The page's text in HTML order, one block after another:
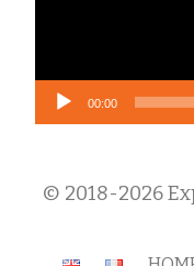
00:00
© 2018-2026